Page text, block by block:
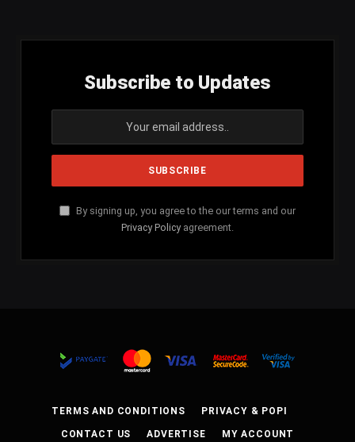
Subscribe to Updates
By signing up, you agree to the our terms and our
Privacy Policy agreement.
TERMS AND CONDITIONS PRIVACY & POPI
CONTACT US ADVERTISE MY ACCOUNT